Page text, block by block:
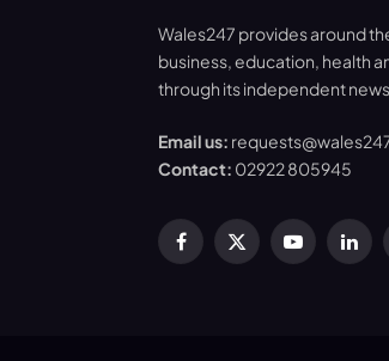
Wales247 provides around
business, education, health
through its independent
Email us:
Contact: 02922 805945
Facebook
X
YouTube